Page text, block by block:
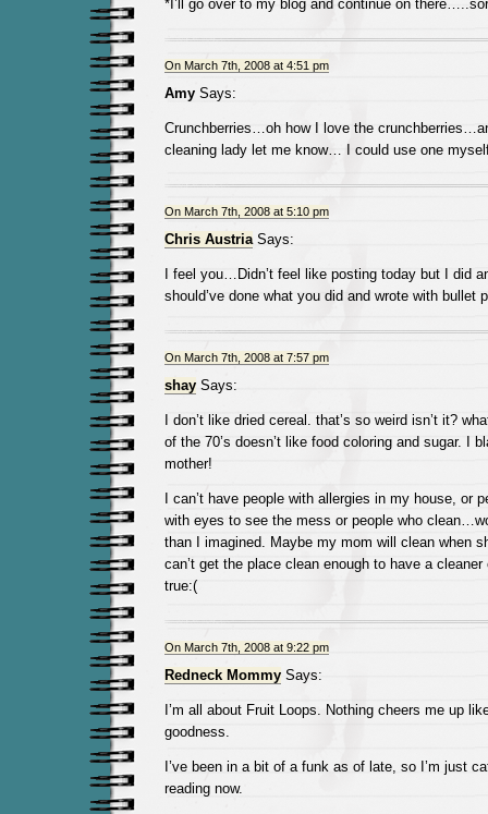
*I’ll go over to my blog and continue on
On March 7th, 2008 at 4:51 pm
AmySays:
Crunchberries…oh how I love the
cleaning lady let me know… I could use one
On March 7th, 2008 at 5:10 pm
Chris AustriaSays:
I feel you…Didn’t feel like posting today but I did
should’ve done what you did and wrote with bullet
On March 7th, 2008 at 7:57 pm
shaySays:
I don’t like dried cereal. that’s so weird isn’t it?
of the 70’s doesn’t like food coloring and sugar. I
mother!
I can’t have people with allergies in my house, or
with eyes to see the mess or people who
than I imagined. Maybe my mom will clean when
can’t get the place clean enough to have a
true:(
On March 7th, 2008 at 9:22 pm
Redneck MommySays:
I’m all about Fruit Loops. Nothing cheers me up
goodness.
I’ve been in a bit of a funk as of late, so I’m just
reading now.